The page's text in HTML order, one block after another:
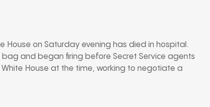
on Saturday evening has died in hospital.
and began firing before Secret Service agents
House at the time, working to negotiate a